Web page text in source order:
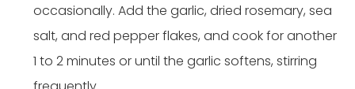
occasionally. Add the garlic, dried rosemary, sea
salt, and red pepper flakes, and cook for another
1 to 2 minutes or until the garlic softens, stirring